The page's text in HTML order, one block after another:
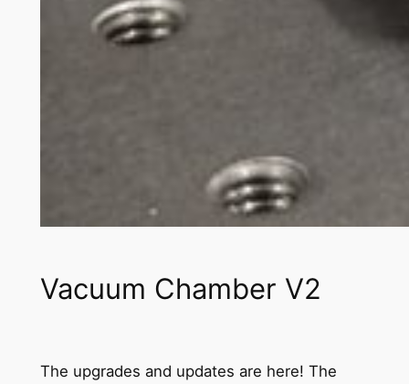
Vacuum Chamber V2
The upgrades and updates are here! The